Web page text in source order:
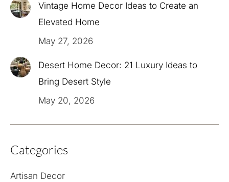
Vintage Home Decor Ideas to Create an
Elevated Home
May 27, 2026
Desert Home Decor: 21 Luxury Ideas to
Bring Desert Style
May 20, 2026
Categories
Artisan Decor